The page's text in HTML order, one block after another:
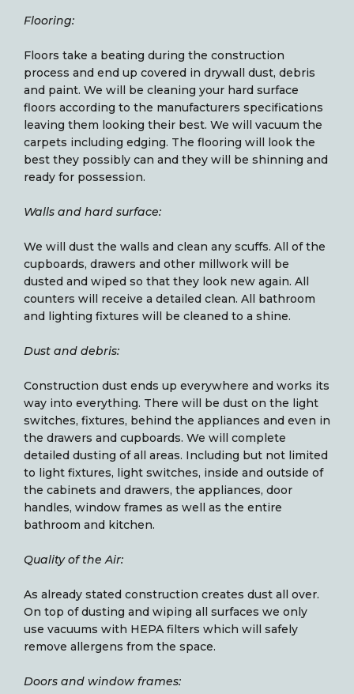
Flooring:
Floors take a beating during the construction
process and end up covered in drywall dust, debris
and paint. We will be cleaning your hard surface
floors according to the manufacturers specifications
leaving them looking their best. We will vacuum the
carpets including edging. The flooring will look the
best they possibly can and they will be shinning and
ready for possession.
Walls and hard surface:
We will dust the walls and clean any scuffs. All of the
cupboards, drawers and other millwork will be
dusted and wiped so that they look new again. All
counters will receive a detailed clean. All bathroom
and lighting fixtures will be cleaned to a shine.
Dust and debris:
Construction dust ends up everywhere and works its
way into everything. There will be dust on the light
switches, fixtures, behind the appliances and even in
the drawers and cupboards. We will complete
detailed dusting of all areas. Including but not limited
to light fixtures, light switches, inside and outside of
the cabinets and drawers, the appliances, door
handles, window frames as well as the entire
bathroom and kitchen.
Quality of the Air:
As already stated construction creates dust all over.
On top of dusting and wiping all surfaces we only
use vacuums with HEPA filters which will safely
remove allergens from the space.
Doors and window frames: